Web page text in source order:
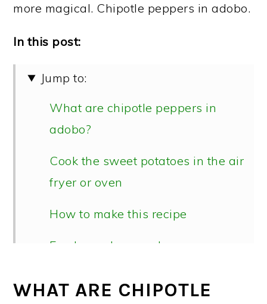
more magical. Chipotle peppers in adobo.
In this post:
Jump to:
What are chipotle peppers in
adobo?
Cook the sweet potatoes in the air
fryer or oven
How to make this recipe
Fresh cranberry salsa
WHAT ARE CHIPOTLE